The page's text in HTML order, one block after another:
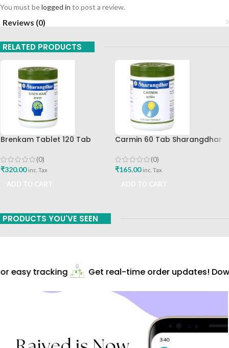
You must belogged in to post a review.
Reviews (0)
RELATED PRODUCTS
Brenkam Tablet 120 Tab
(0)
₹320.00 inc. Tax
Carmin 60 Tab Sharangdhar
(0)
₹165.00 inc. Tax
PRODUCTS YOU'VE SEEN
easy tracking Get real-time order updates!